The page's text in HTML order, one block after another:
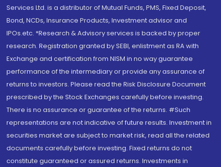
Services Ltd. is a distributor of Mutual Funds, PMS, Fixed Deposit,
Bond, NCDs, Insurance Products, Investment advisor and
IPOs.etc. *Research & Advisory services is backed by proper
research. Registration granted by SEBI, enlistment as RA with
Exchange and certification from NISM in no way guarantee
performance of the intermediary or provide any assurance of
returns to investors. Please read the Risk Disclosure Document
prescribed by the Stock Exchanges carefully before investing.
There is no assurance or guarantee of the returns. #Such
representations are not indicative of future results. Investment in
securities market are subject to market risk, read all the related
documents carefully before investing. Fixed returns do not
constitute guaranteed or assured returns. Investments in